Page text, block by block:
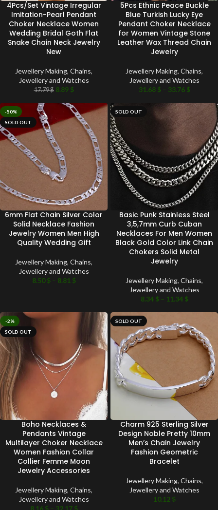
4Pcs/Set Vintage Irregular
Imitation-Pearl Pendant
Choker Necklace Women
Wedding Bridal Goth Flat
Snake Chain Neck Jewelry
New
Jewellery Making, Chains,
Jewellery and Watches
17.79$ 8.89 $
5Pcs Ethnic Peace Buckle
Blue Turkish Lucky Eye
Pendant Choker Necklace
for Women Vintage Stone
Leather Wax Thread Chain
Jewelry
Jewellery Making, Chains,
Jewellery and Watches
31.68 $ – 33.76 $
-50%
SOLD OUT
6mm Flat Chain Silver Color
Solid Necklace Fashion
Jewelry Women Men High
Quality Wedding Gift
Jewellery Making, Chains,
Jewellery and Watches
8.50$ – 8.81 $
SOLD OUT
Basic Punk Stainless Steel
3,5,7mm Curb Cuban
Necklaces For Men Women
Black Gold Color Link Chain
Chokers Solid Metal
Jewelry
Jewellery Making, Chains,
Jewellery and Watches
8.34 $ – 11.34 $
-2%
SOLD OUT
Boho Necklaces &
Pendants Vintage
Multilayer Choker Necklace
Women Fashion Collar
Collier Femme Moon
Jewelry Accessories
Jewellery Making, Chains,
Jewellery and Watches
8.16 $ – 32.17 $
SOLD OUT
Charm 925 Sterling Silver
Design Noble Pretty 10mm
Men’s Chain Jewelry
Fashion Geometric
Bracelet
Jewellery Making, Chains,
Jewellery and Watches
10.12 $